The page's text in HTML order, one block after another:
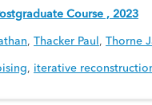
Course , 2023
, Thacker Paul , Thorne
, iterative